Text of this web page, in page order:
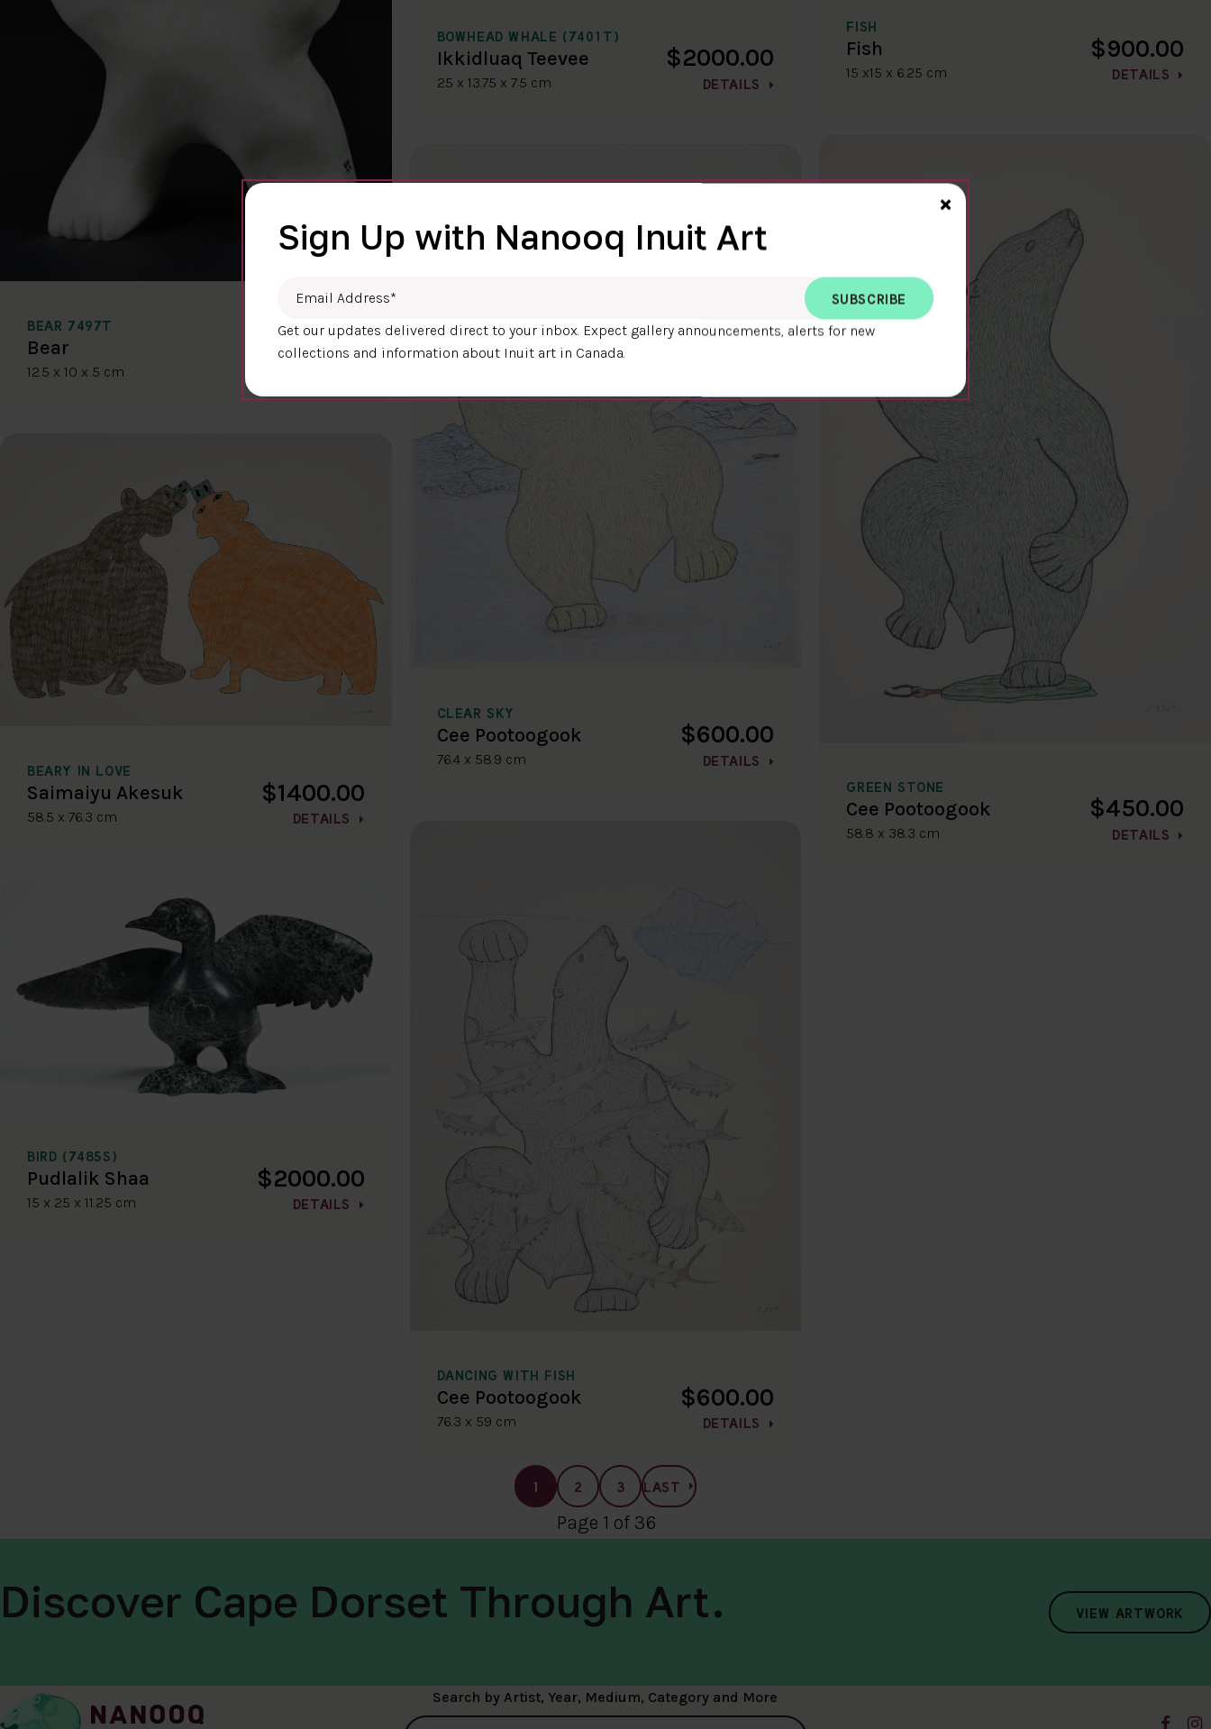
BEAR 7497T
Bear
12.5 x 10 x 5 cm
$400.00
BEARY IN LOVE
Saimaiyu Akesuk
58.5 x 76.3 cm
$1400.00
DETAILS
BIRD (7485S)
Pudlalik Shaa
15 x 25 x 11.25 cm
$2000.00
DETAILS
BOWHEAD WHALE (7401T)
Ikkidluaq Teevee
25 x 13.75 x 7.5 cm
$2000.00
DETAILS
CLEAR SKY
Cee Pootoogook
76.4 x 58.9 cm
$600.00
DETAILS
DANCING WITH FISH
Cee Pootoogook
76.3 x 59 cm
$600.00
DETAILS
FISH
Fish
15 x15 x 6.25 cm
$900.00
DETAILS
GREEN STONE
Cee Pootoogook
58.8 x 38.3 cm
$450.00
DETAILS
1 2 3 LAST
Page 1 of 36
Discover Cape Dorset Through Art. VIEW ARTWORK
Search by Artist, Year, Medium, Category and More
Close>
×
Sign Up with Nanooq Inuit Art
Get our updates delivered direct to your inbox. Expect gallery announcements, alerts for new
collections and information about Inuit art in Canada.